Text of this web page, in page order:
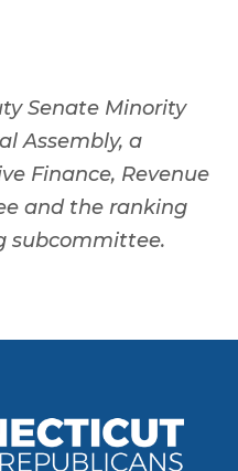
Senate Minority
Assembly, a
Finance, Revenue
and the ranking
subcommittee.